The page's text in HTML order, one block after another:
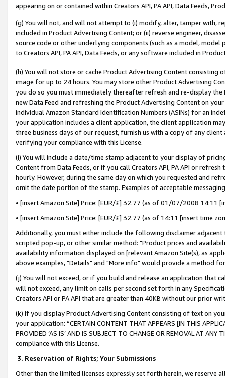
appearing on or contained within Creators API, PA API, Data Feeds,
(g) You will not, and will not attempt to (i) modify, alter, tamper with,
included in Product Advertising Content; or (ii) reverse engineer,
source code or other underlying components (such as a model,
to Creators API, PA API, Data Feeds, or any software included in
(h) You will not store or cache Product Advertising Content
image for up to 24 hours. You may store other Product Advertising
you do so you must immediately thereafter refresh and re-display the
new Data Feed and refreshing the Product Advertising Content on
individual Amazon Standard Identification Numbers (ASINs) for an
your application includes a client application, the client application
three business days of our request, furnish us with a copy of any
verifying your compliance with this License.
(i) You will include a date/time stamp adjacent to your display of
Content from Data Feeds, or if you call Creators API, PA API or
hourly. However, during the same day on which you requested and
omit the date portion of the stamp. Examples of acceptable
• [insert Amazon Site] Price: [EUR/£] 32.77 (as of 01/07/2008 14:11
• [insert Amazon Site] Price: [EUR/£] 32.77 (as of 14:11 [insert time
Additionally, you must either include the following disclaimer
scripted pop-up, or other similar method: "Product prices and
availability information displayed on [relevant Amazon Site(s), as
above examples, "Details" and "More info" would provide a method
(j) You will not exceed, or if you build and release an application that
will not exceed, any limit on calls per second set forth in any
Creators API or PA API that are greater than 40KB without our prior
(k) If you display Product Advertising Content consisting of text on
your application: “CERTAIN CONTENT THAT APPEARS [IN THIS
PROVIDED ‘AS IS’ AND IS SUBJECT TO CHANGE OR REMOVAL AT
compliance with this License.
3. Reservation of Rights; Your Submissions
Other than the limited licenses expressly set forth herein, we